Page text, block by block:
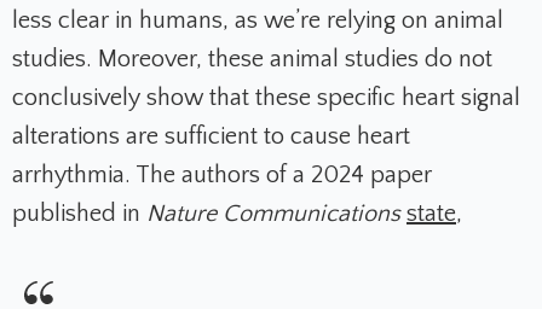
less clear in humans, as we’re relying on animal
studies. Moreover, these animal studies do not
conclusively show that these specific heart signal
alterations are sufficient to cause heart
arrhythmia. The authors of a 2024 paper
published in Nature Communicationsstate,